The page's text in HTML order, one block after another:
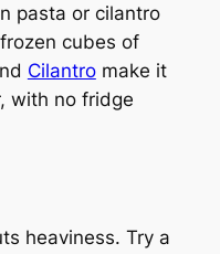
pasta or cilantro
cubes of
Cilantromake it
with no fridge
heaviness. Try a